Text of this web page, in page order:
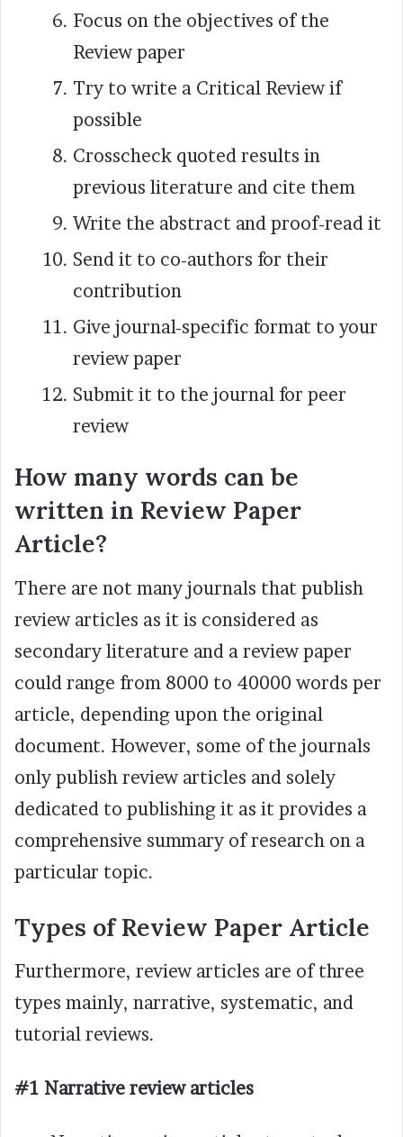
Focus on the objectives of the
Review paper
Try to write a Critical Review if
possible
Crosscheck quoted results in
previous literature and cite them
Write the abstract and proof-read it
Send it to co-authors for their
contribution
Give journal-specific format to your
review paper
Submit it to the journal for peer
review
How many words can be
written in Review Paper
Article?
There are not many journals that publish
review articles as it is considered as
secondary literature and a review paper
could range from 8000 to 40000 words per
article, depending upon the original
document. However, some of the journals
only publish review articles and solely
dedicated to publishing it as it provides a
comprehensive summary of research on a
particular topic.
Types of Review Paper Article
Furthermore, review articles are of three
types mainly, narrative, systematic, and
tutorial reviews.
#1 Narrative review articles